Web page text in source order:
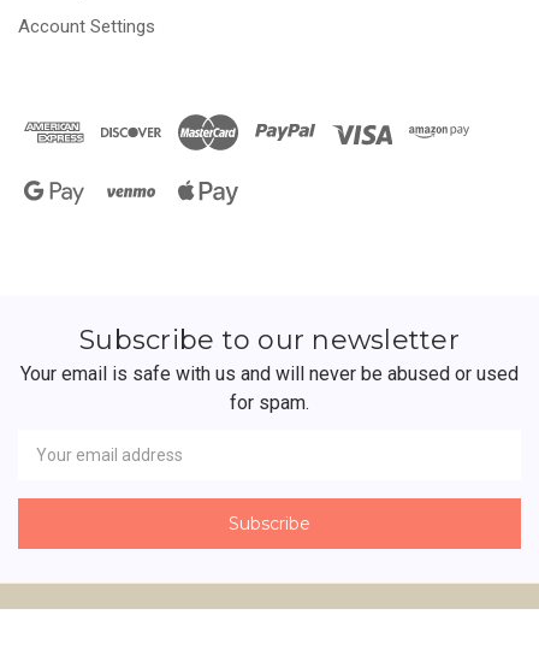
Account Settings
Subscribe to our newsletter
Your email is safe with us and will never be abused or used
for spam.
Address